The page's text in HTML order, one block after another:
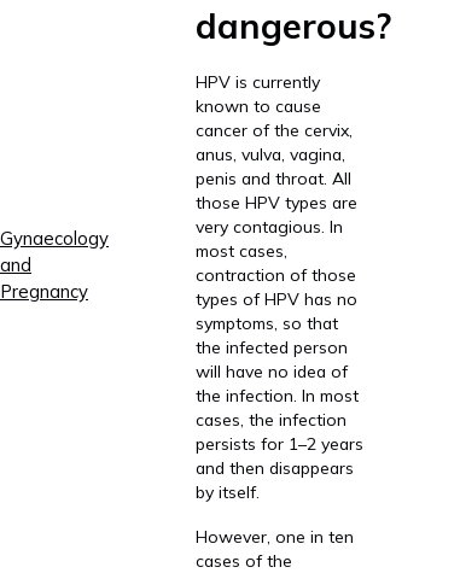
Gynaecology
and
Pregnancy
dangerous?
HPV is currently
known to cause
cancer of the cervix,
anus, vulva, vagina,
penis and throat. All
those HPV types are
very contagious. In
most cases,
contraction of those
types of HPV has no
symptoms, so that
the infected person
will have no idea of
the infection. In most
cases, the infection
persists for 1–2 years
and then disappears
by itself.
However, one in ten
cases of the